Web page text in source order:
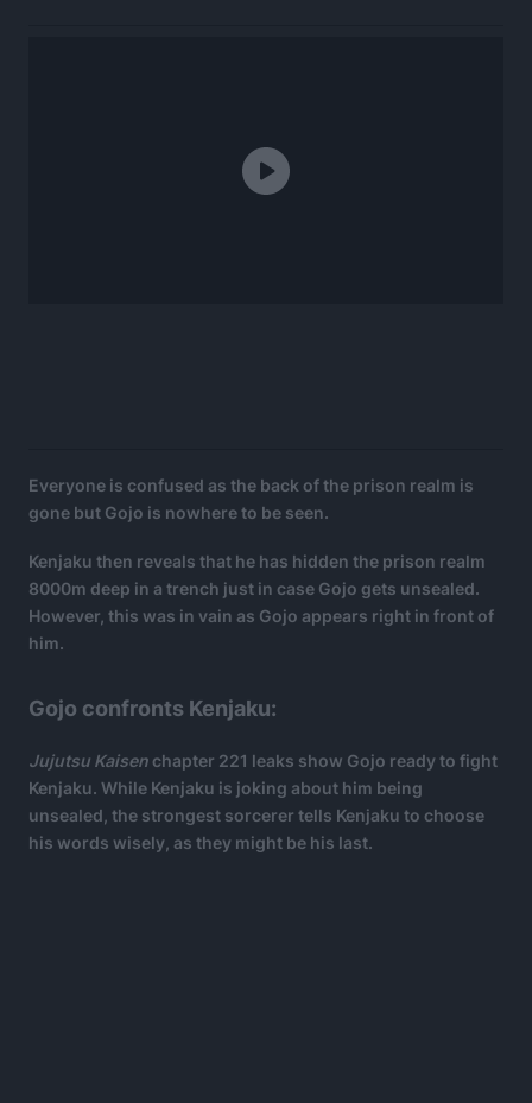
Everyone is confused as the back of the prison realm is
gone but Gojo is nowhere to be seen.
Kenjaku then reveals that he has hidden the prison realm
8000m deep in a trench just in case Gojo gets unsealed.
However, this was in vain as Gojo appears right in front of
him.
Gojo confronts Kenjaku:
Jujutsu Kaisen chapter 221 leaks show Gojo ready to fight
Kenjaku. While Kenjaku is joking about him being
unsealed, the strongest sorcerer tells Kenjaku to choose
his words wisely, as they might be his last.